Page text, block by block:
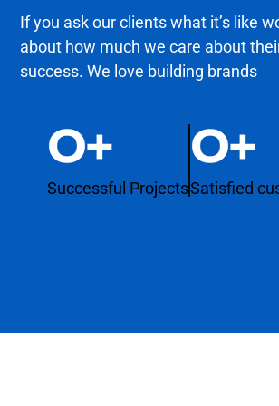
If you ask our clients what it’s like
about how much we care about
success. We love building brands
Successful Projects
0+
Satisfied
0+